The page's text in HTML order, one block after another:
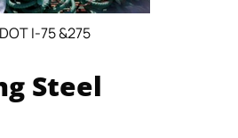
I-75 &275
Steel